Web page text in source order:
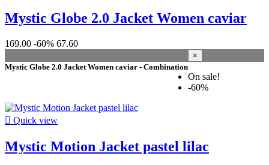
2020 1
2019 1
gender
Women 7
size woman
38 M 3
Mystic Globe 2.0 Jacket Women caviar
169.00 -60% 67.60
Mystic Globe 2.0 Jacket Women caviar - Combination
×
On sale!
-60%
 Quick view
Mystic Motion Jacket pastel lilac